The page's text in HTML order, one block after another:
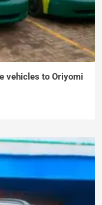
vehicles to Oriyomi